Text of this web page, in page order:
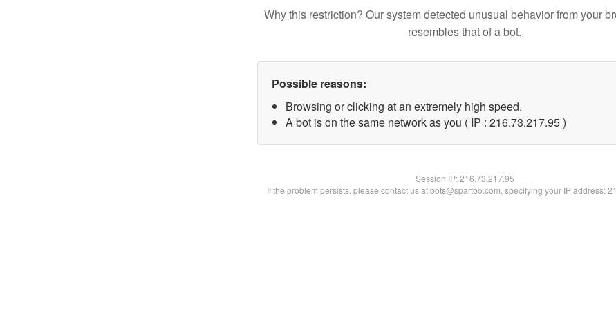
Why this restriction? Our system detected unusual behavior from your
resembles that of a bot.
Possible reasons:
Browsing or clicking at an extremely high speed.
A bot is on the same network as you ( IP : 216.73.217.95 )
Session IP:216.73.217.95
If the problem persists, please contact us at bots@spartoo.com, specifying your IP address: